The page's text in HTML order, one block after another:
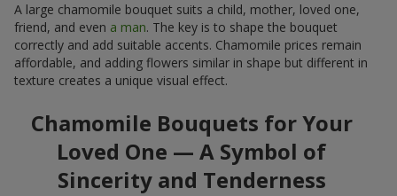
A large chamomile bouquet suits a child, mother, loved one,
friend, and even a man. The key is to shape the bouquet
correctly and add suitable accents. Chamomile prices remain
affordable, and adding flowers similar in shape but different in
texture creates a unique visual effect.
Chamomile Bouquets for Your
Loved One — A Symbol of
Sincerity and Tenderness